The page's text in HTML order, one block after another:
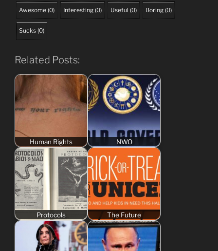
Awesome (0) Interesting (0) Useful (0) Boring (0)
Sucks (0)
Related Posts:
Human Rights NWO
Protocols The Future